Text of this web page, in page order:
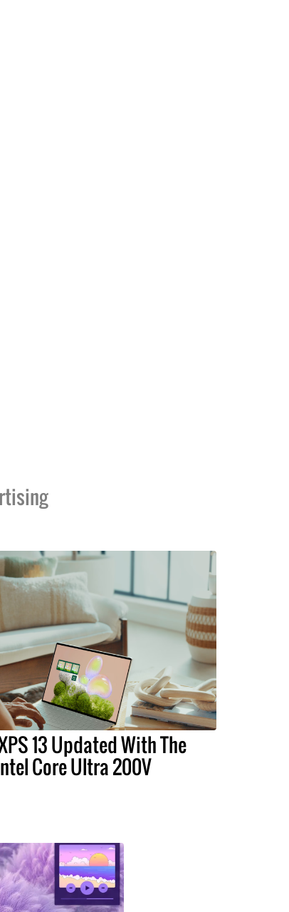
13 Updated With The
Core Ultra 200V